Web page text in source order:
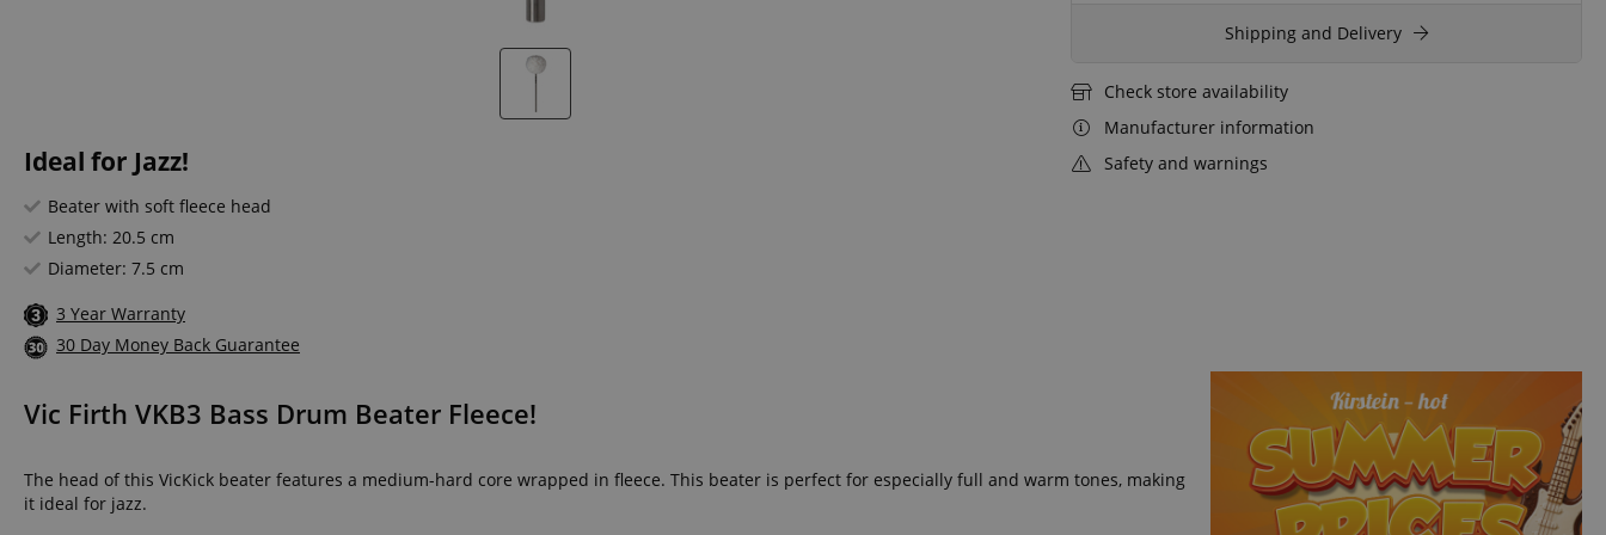
Ideal for Jazz!
Beater with soft fleece head
Length: 20.5 cm
Diameter: 7.5 cm
3 Year Warranty
30 Day Money Back Guarantee
Shipping and Delivery
Check store availability
Manufacturer information
Safety and warnings
Vic Firth VKB3 Bass Drum Beater Fleece!
The head of this VicKick beater features a medium-hard core wrapped in fleece. This beater is perfect for especially full and warm tones, making
it ideal for jazz.